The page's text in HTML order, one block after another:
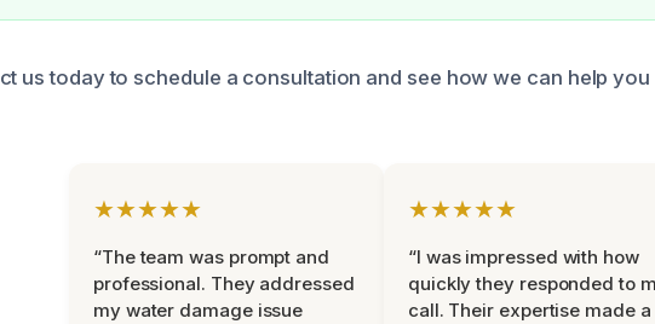
us today to schedule a consultation and see how we can help
★★★★★
“The team was prompt and
professional. They addressed
my water damage issue
★★★★★
“I was impressed with how
quickly they responded to
call. Their expertise made a